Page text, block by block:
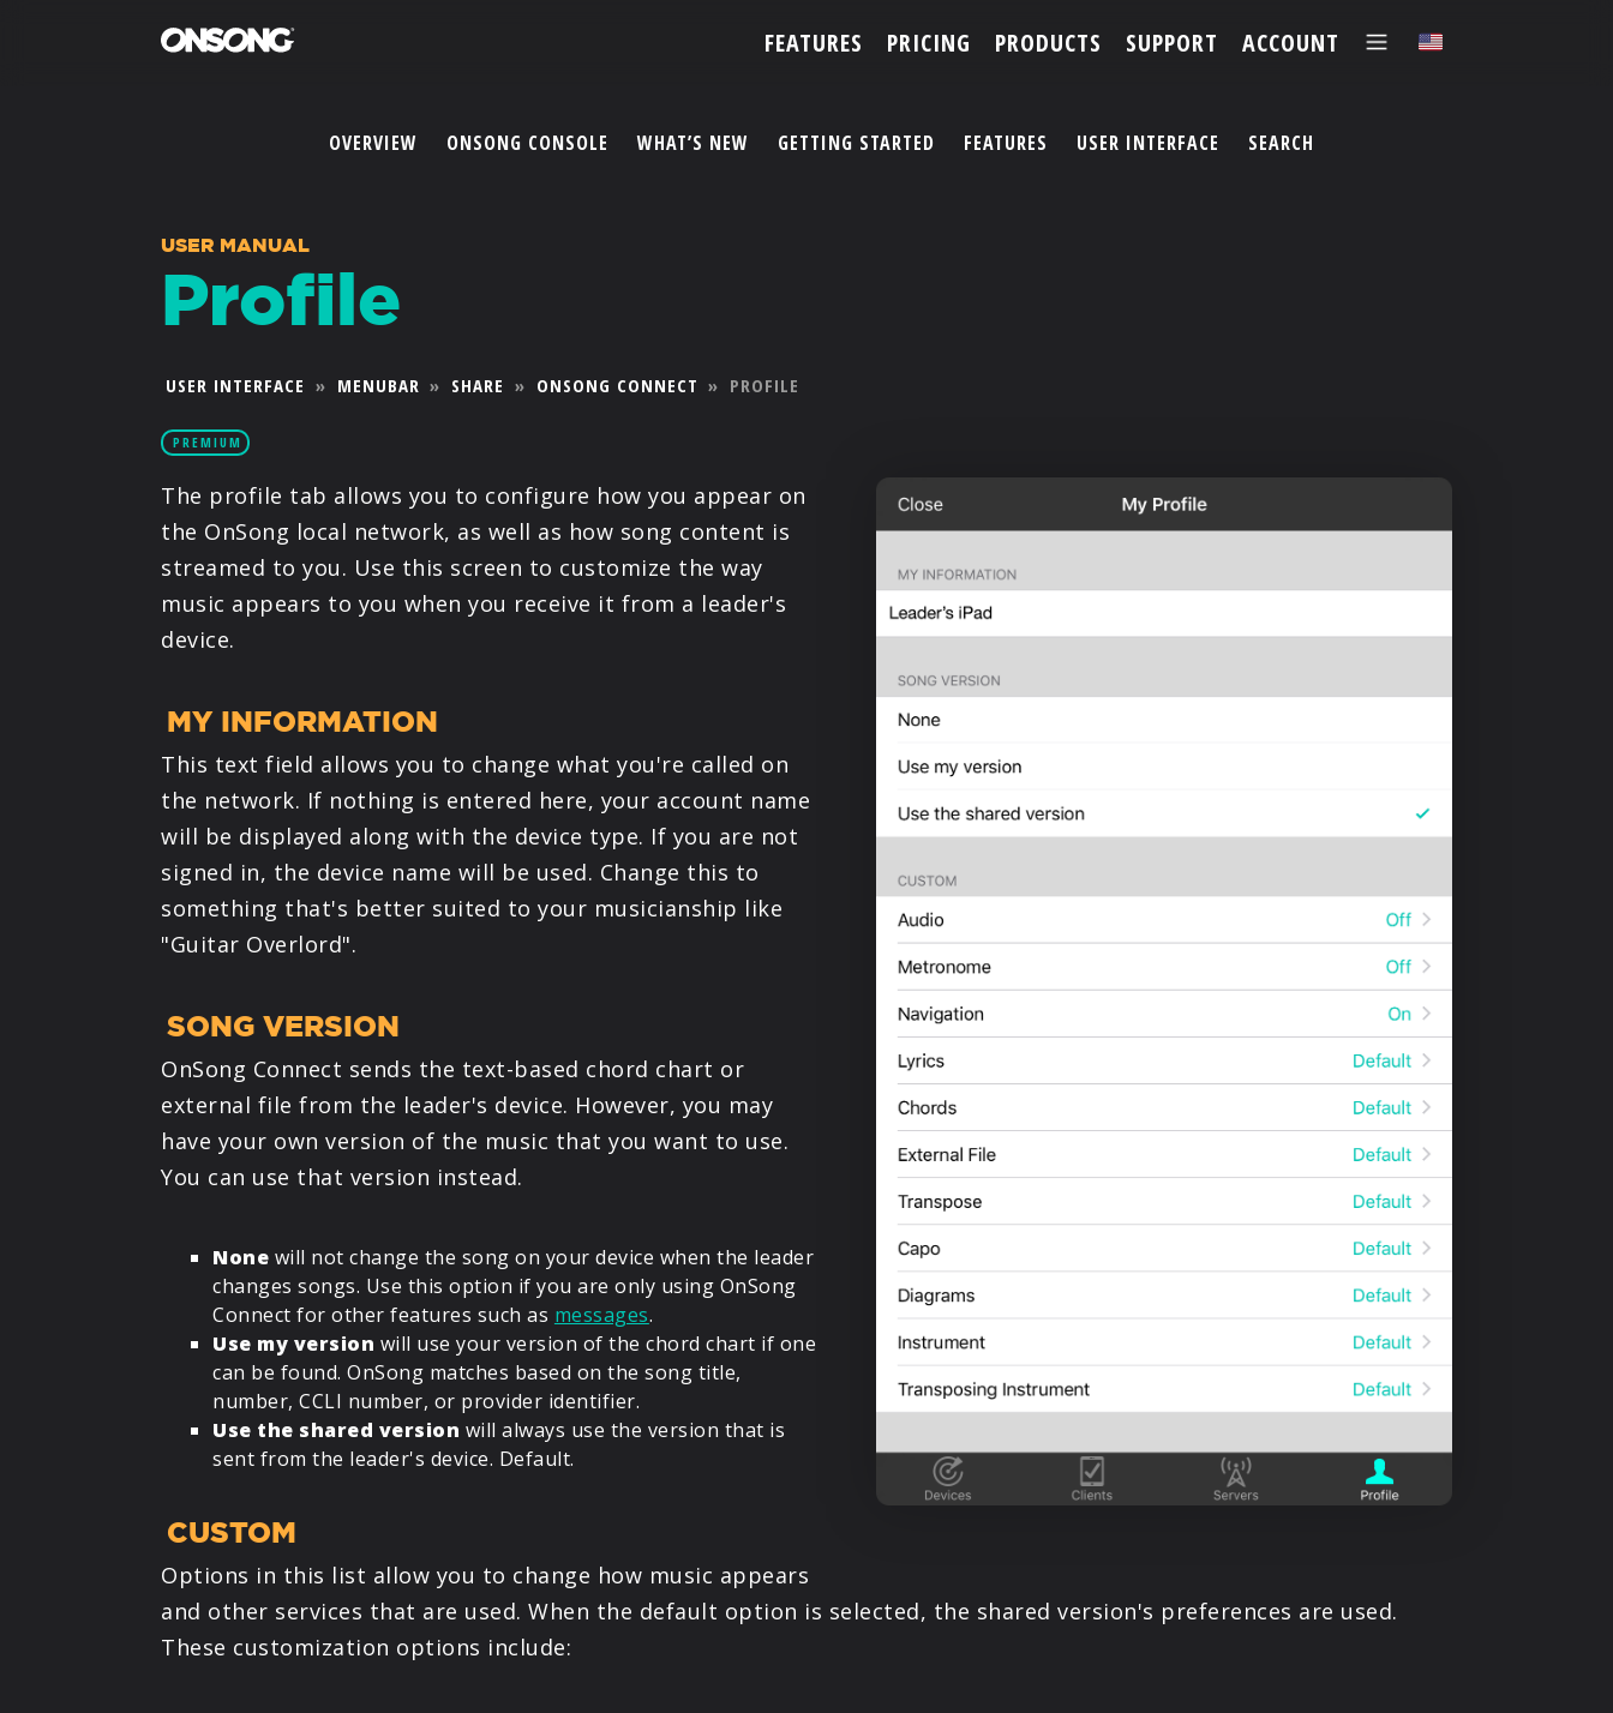
FEATURES PRICING PRODUCTS SUPPORT ACCOUNT
PARTNERS
PRODUCTS
SUPPORT
OVERVIEW ONSONG CONSOLE WHAT’S NEW GETTING STARTED FEATURES USER INTERFACE SEARCH
USER MANUAL
Profile
USER INTERFACE » MENUBAR » SHARE » ONSONG CONNECT » PROFILE
PREMIUM
The profile tab allows you to configure how you appear on
the OnSong local network, as well as how song content is
streamed to you. Use this screen to customize the way
music appears to you when you receive it from a leader's
device.
MY INFORMATION
This text field allows you to change what you're called on
the network. If nothing is entered here, your account name
will be displayed along with the device type. If you are not
signed in, the device name will be used. Change this to
something that's better suited to your musicianship like
"Guitar Overlord".
SONG VERSION
OnSong Connect sends the text-based chord chart or
external file from the leader's device. However, you may
have your own version of the music that you want to use.
You can use that version instead.
None will not change the song on your device when the leader
changes songs. Use this option if you are only using OnSong
Connect for other features such as messages.
Use my version will use your version of the chord chart if one
can be found. OnSong matches based on the song title,
number, CCLI number, or provider identifier.
Use the shared version will always use the version that is
sent from the leader's device. Default.
CUSTOM
Options in this list allow you to change how music appears
and other services that are used. When the default option is selected, the shared version's preferences are used.
These customization options include: